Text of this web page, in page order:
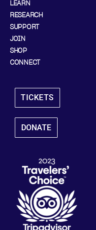
LEARN
RESEARCH
SUPPORT
JOIN
SHOP
CONNECT
TICKETS
DONATE